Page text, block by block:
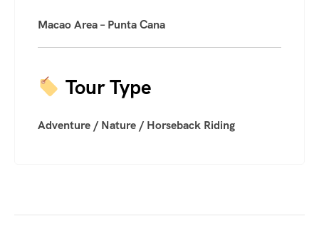
Macao Area – Punta Cana
Tour Type
Adventure / Nature / Horseback Riding